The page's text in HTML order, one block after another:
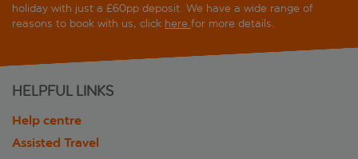
holiday with just a £60pp deposit. We have a wide range of
reasons to book with us, click here for more details.
HELPFUL LINKS
Help centre
Assisted Travel